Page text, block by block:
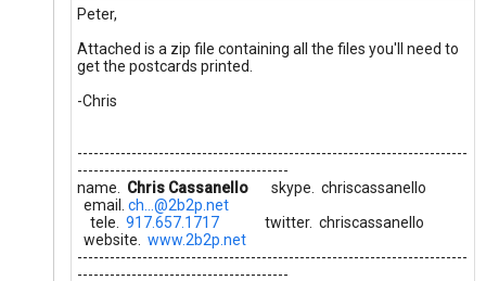
Peter,
Attached is a zip file containing all the files you'll need to
get the postcards printed.
-Chris
------------------------------------------------------------------------
---------------------------------------
name. Chris Cassanello skype. chriscassanello
email. ch...@2b2p.net
tele. 917.657.1717 twitter. chriscassanello
website. www.2b2p.net
------------------------------------------------------------------------
---------------------------------------